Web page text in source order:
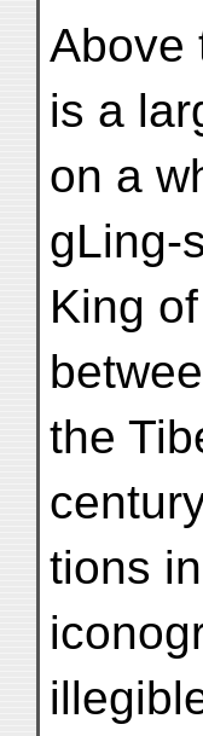
Above
is a
on a
gLing-
King
the
tions